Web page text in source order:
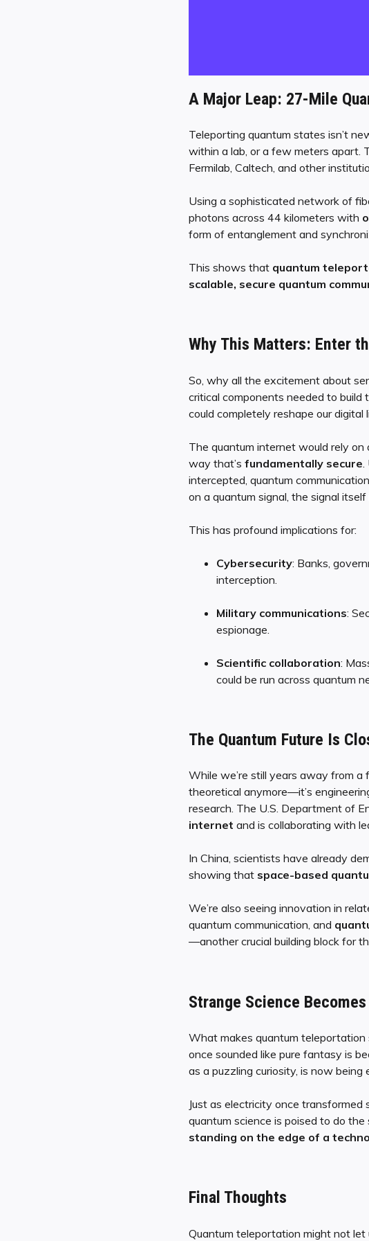
A Major Leap: 27-Mile
Teleporting quantum states isn’t
within a lab, or a few meters apart.
Fermilab, Caltech, and other
Using a sophisticated network of
photons across 44 kilometers with
form of entanglement and
This shows that quantum
scalable, secure quantum
Why This Matters: Enter
So, why all the excitement about
critical components needed to build
could completely reshape our digital
The quantum internet would rely
way that’s fundamentally secure
intercepted, quantum
on a quantum signal, the signal
This has profound implications for:
Cybersecurity: Banks,
interception.
Military communications:
espionage.
Scientific collaboration:
could be run across quantum
The Quantum Future Is
While we’re still years away from
theoretical anymore—it’s
research. The U.S. Department of
internet and is collaborating with
In China, scientists have already
showing that space-based
We’re also seeing innovation in
quantum communication, and
—another crucial building block for
Strange Science
What makes quantum
once sounded like pure fantasy is
as a puzzling curiosity, is now being
Just as electricity once
quantum science is poised to do
standing on the edge of a
Final Thoughts
Quantum teleportation might not let